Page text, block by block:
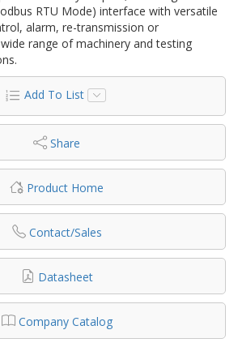
RTU Mode) interface with versatile
alarm, re-transmission or
range of machinery and testing
Add To List
Share
Product Home
Contact/Sales
Datasheet
Company Catalog